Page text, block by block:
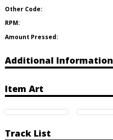
Other Code:
RPM:
Amount Pressed:
Additional Information
Item Art
Track List